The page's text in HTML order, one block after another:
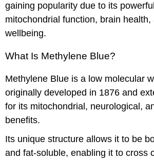
gaining popularity due to its
mitochondrial function, brain health,
wellbeing.
What Is Methylene Blue?
Methylene Blue is a low molecular
originally developed in 1876 and
for its mitochondrial, neurological,
benefits.
Its unique structure allows it to be
and fat-soluble, enabling it to cross